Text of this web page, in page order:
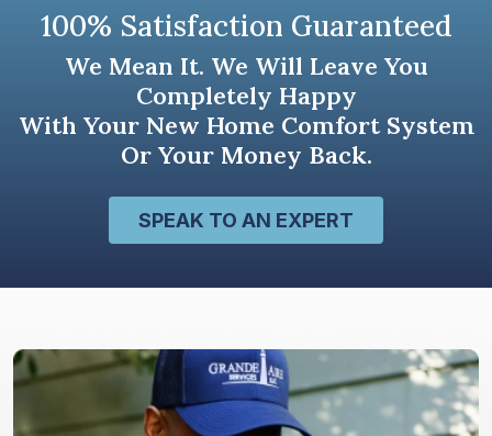
100% Satisfaction Guaranteed
We Mean It. We Will Leave You
Completely Happy
With Your New Home Comfort System
Or Your Money Back.
SPEAK TO AN EXPERT